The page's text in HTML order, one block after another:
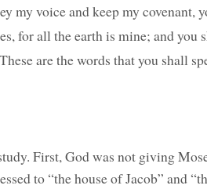
my voice and keep my covenant,
for all the earth is mine; and you
are the words that you shall
First, God was not giving
to “the house of Jacob” and